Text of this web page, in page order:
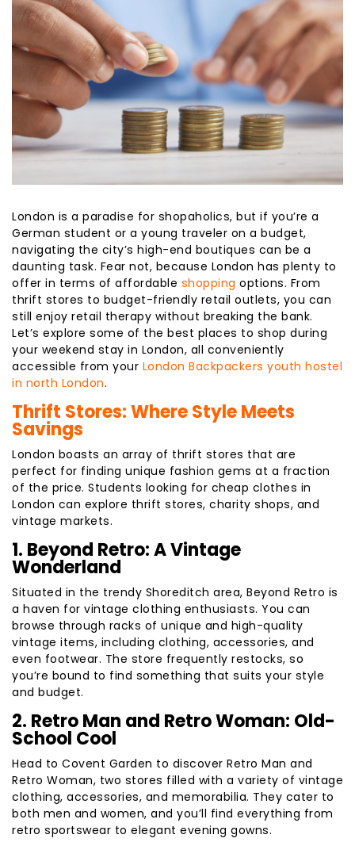
London is a paradise for shopaholics, but if you’re a
German student or a young traveler on a budget,
navigating the city’s high-end boutiques can be a
daunting task. Fear not, because London has plenty to
offer in terms of affordable shopping options. From
thrift stores to budget-friendly retail outlets, you can
still enjoy retail therapy without breaking the bank.
Let’s explore some of the best places to shop during
your weekend stay in London, all conveniently
accessible from your London Backpackers youth hostel
in north London.
Thrift Stores: Where Style Meets
Savings
London boasts an array of thrift stores that are
perfect for finding unique fashion gems at a fraction
of the price. Students looking for cheap clothes in
London can explore thrift stores, charity shops, and
vintage markets.
1. Beyond Retro: A Vintage
Wonderland
Situated in the trendy Shoreditch area, Beyond Retro is
a haven for vintage clothing enthusiasts. You can
browse through racks of unique and high-quality
vintage items, including clothing, accessories, and
even footwear. The store frequently restocks, so
you’re bound to find something that suits your style
and budget.
2. Retro Man and Retro Woman: Old-
School Cool
Head to Covent Garden to discover Retro Man and
Retro Woman, two stores filled with a variety of vintage
clothing, accessories, and memorabilia. They cater to
both men and women, and you’ll find everything from
retro sportswear to elegant evening gowns.